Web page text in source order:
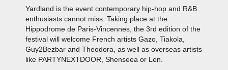
Yardland is the event contemporary hip-hop and R&B
enthusiasts cannot miss. Taking place at the
Hippodrome de Paris-Vincennes, the 3rd edition of the
festival will welcome French artists Gazo, Tiakola,
Guy2Bezbar and Theodora, as well as overseas artists
like PARTYNEXTDOOR, Shenseea or Len.